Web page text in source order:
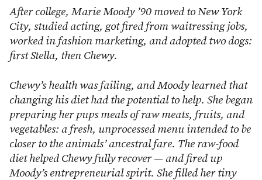
After college, Marie Moody ’90 moved to New York
City, studied acting, got fired from waitressing jobs,
worked in fashion marketing, and adopted two dogs:
first Stella, then Chewy.
Chewy’s health was failing, and Moody learned that
changing his diet had the potential to help. She began
preparing her pups meals of raw meats, fruits, and
vegetables: a fresh, unprocessed menu intended to be
closer to the animals’ ancestral fare. The raw-food
diet helped Chewy fully recover — and fired up
Moody’s entrepreneurial spirit. She filled her tiny